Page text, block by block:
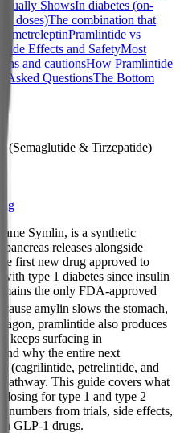
ShowsIn diabetes (on-
doses)The combination that
metreleptinPramlintide vs
Side Effects and SafetyMost
and cautionsHow Pramlintide
Asked QuestionsThe Bottom
(Semaglutide & Tirzepatide)
Symlin, is a synthetic
releases alongside
first new drug approved to
type 1 diabetes since insulin
the only FDA-approved
amylin slows the stomach,
pramlintide also produces
keeps surfacing in
why the entire next
(cagrilintide, petrelintide, and
This guide covers what
for type 1 and type 2
numbers from trials, side effects,
GLP-1 drugs.